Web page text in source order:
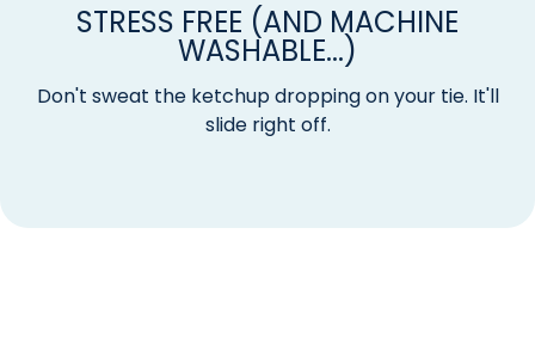
STRESS FREE (AND MACHINE
WASHABLE...)
Don't sweat the ketchup dropping on your tie. It'll
slide right off.